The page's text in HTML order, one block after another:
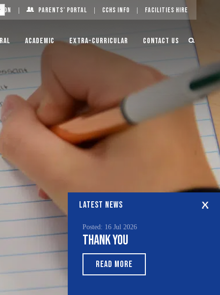
On Parents’ Portal CCHS Info Facilities Hire
Academic Extra-Curricular Contact Us
LATEST NEWS
Posted: 16 Jul 2026
Thank You
READ MORE